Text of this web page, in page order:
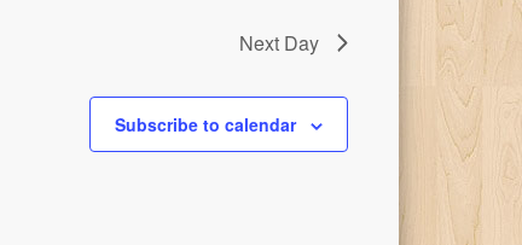
Next Day
Subscribe to calendar